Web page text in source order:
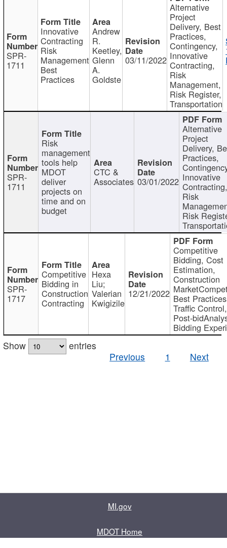
SPR-
1711
Innovative
Contracting
Risk
Management
Best
Practices
Andrew
R.
Keetley,
Glenn
A.
Goldste
03/11/2022
Alternative
Project
Delivery, Best
Practices,
Contingency,
Innovative
Contracting,
Risk
Management,
Risk Register,
Transportation
SPR-
1711
Risk
management
tools help
MDOT
deliver
projects on
time and on
budget
CTC &
Associates 03/01/2022
Alternative
Project
Delivery,
Practices,
Innovative
Contracting,
Risk
Risk
SPR-
1717
Competitive
Bidding in
Construction
Contracting
Hexa
Liu;
Valerian
Kwigizile
12/21/2022
Competitive
Bidding, Cost
Estimation,
Construction
Best
Traffic Control,
Post-
Bidding
Show
entries
Previous
1 Next
MI.gov
MDOT Home